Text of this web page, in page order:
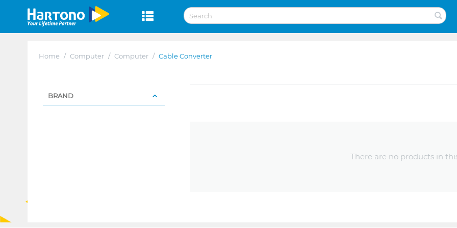
Home / Computer / Computer / Cable Converter
BRAND
There are no products in